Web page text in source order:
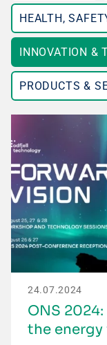
HEALTH,
INNOVATION &
PRODUCTS &
24.07.2024
ONS
the